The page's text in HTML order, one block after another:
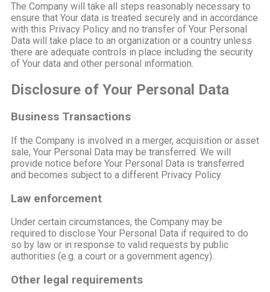
The Company will take all steps reasonably necessary to
ensure that Your data is treated securely and in accordance
with this Privacy Policy and no transfer of Your Personal
Data will take place to an organization or a country unless
there are adequate controls in place including the security
of Your data and other personal information.
Disclosure of Your Personal Data
Business Transactions
If the Company is involved in a merger, acquisition or asset
sale, Your Personal Data may be transferred. We will
provide notice before Your Personal Data is transferred
and becomes subject to a different Privacy Policy.
Law enforcement
Under certain circumstances, the Company may be
required to disclose Your Personal Data if required to do
so by law or in response to valid requests by public
authorities (e.g. a court or a government agency).
Other legal requirements